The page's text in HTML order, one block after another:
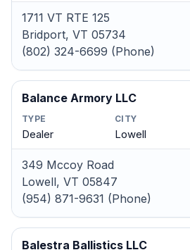
1711 VT RTE 125
Bridport, VT 05734
(802) 324-6699 (Phone)
Balance Armory LLC
TYPE
Dealer
CITY
Lowell
349 Mccoy Road
Lowell, VT 05847
(954) 871-9631 (Phone)
Balestra Ballistics LLC